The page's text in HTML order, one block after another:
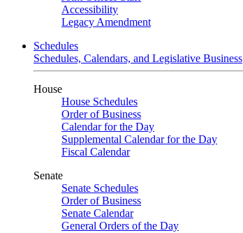
Accessibility
Legacy Amendment
Schedules
Schedules, Calendars, and Legislative Business
House
House Schedules
Order of Business
Calendar for the Day
Supplemental Calendar for the Day
Fiscal Calendar
Senate
Senate Schedules
Order of Business
Senate Calendar
General Orders of the Day